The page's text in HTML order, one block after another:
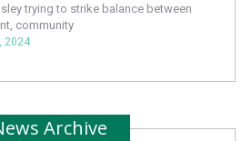
trying to strike balance between
community
2024
Archive